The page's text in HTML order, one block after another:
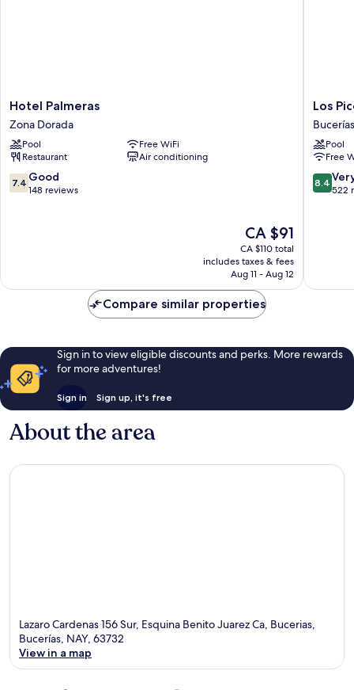
Hotel
Palmeras
Zona
Dorada
Hotel Palmeras
Zona Dorada
Pool
Free WiFi
Restaurant
Air conditioning
7.4
out
7.4 Good
148 reviews
The
price
is
CA $91
CA $91
CA $110 total
includes taxes & fees
Aug 11 - Aug 12
Los
Picos
Hotel
&
Suites
Bucerias
Bucerías
Los
Bucerías
Pool
Free
8.4
out
8.4
522
Compare similar properties
Sign in to view eligible discounts and perks. More rewards
for more adventures!
Sign in Sign up, it's free
About the area
Lazaro Cardenas 156 Sur, Esquina Benito Juarez Ca, Bucerias,
Bucerías, NAY, 63732
View in a map